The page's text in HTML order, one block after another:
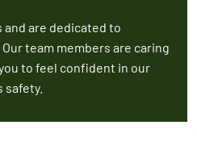
are dedicated to
team members are caring
to feel confident in our
safety.